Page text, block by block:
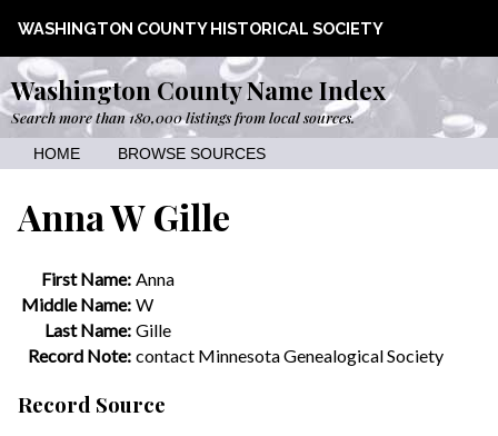
WASHINGTON COUNTY HISTORICAL SOCIETY
Washington County Name Index
Search more than 180,000 listings from local sources.
HOME BROWSE SOURCES
Anna W Gille
First Name: Anna
Middle Name: W
Last Name: Gille
Record Note: contact Minnesota Genealogical Society
Record Source